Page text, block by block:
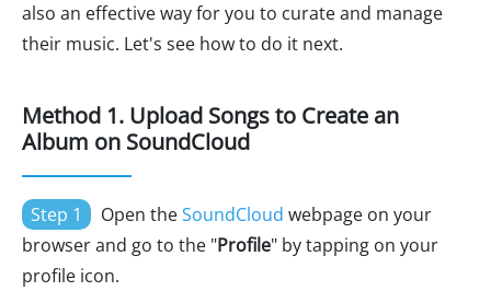
also an effective way for you to curate and manage
their music. Let's see how to do it next.
Method 1. Upload Songs to Create an
Album on SoundCloud
Step 1 Open theSoundCloud webpage on your
browser and go to the "Profile" by tapping on your
profile icon.